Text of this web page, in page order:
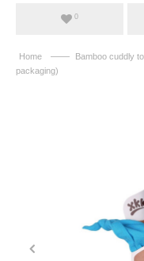
0
Home ——
Bamboo cuddly
packaging)